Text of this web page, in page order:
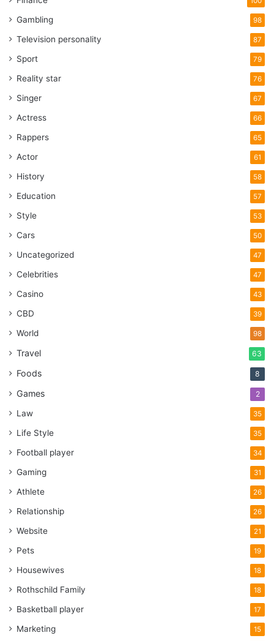
Gambling 98
Television personality 87
Sport 79
Reality star 76
Singer 67
Actress 66
Rappers 65
Actor 61
History 58
Education 57
Style 53
Cars 50
Uncategorized 47
Celebrities 47
Casino 43
CBD 39
World 98
Travel 63
Foods 8
Games 2
Law 35
Life Style 35
Football player 34
Gaming 31
Athlete 26
Relationship 26
Website 21
Pets 19
Housewives 18
Rothschild Family 18
Basketball player 17
Marketing 15